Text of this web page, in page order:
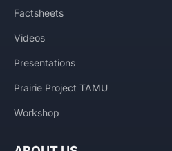
Factsheets
Videos
Presentations
Prairie Project TAMU
Workshop